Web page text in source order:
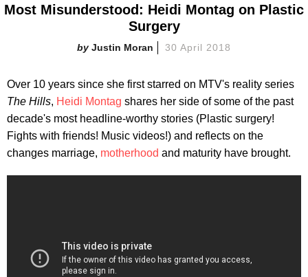
Most Misunderstood: Heidi Montag on Plastic
Surgery
Justin Moran 30 April 2018
Over 10 years since she first starred on MTV's reality series
The Hills, Heidi Montag shares her side of some of the past
decade's most headline-worthy stories (Plastic surgery!
Fights with friends! Music videos!) and reflects on the
changes marriage, motherhood and maturity have brought.